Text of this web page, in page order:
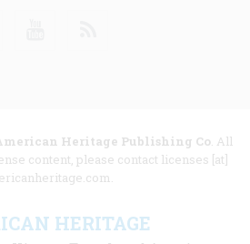
Heritage Publishing Co. All
content, please contact licenses [at]
HERITAGE